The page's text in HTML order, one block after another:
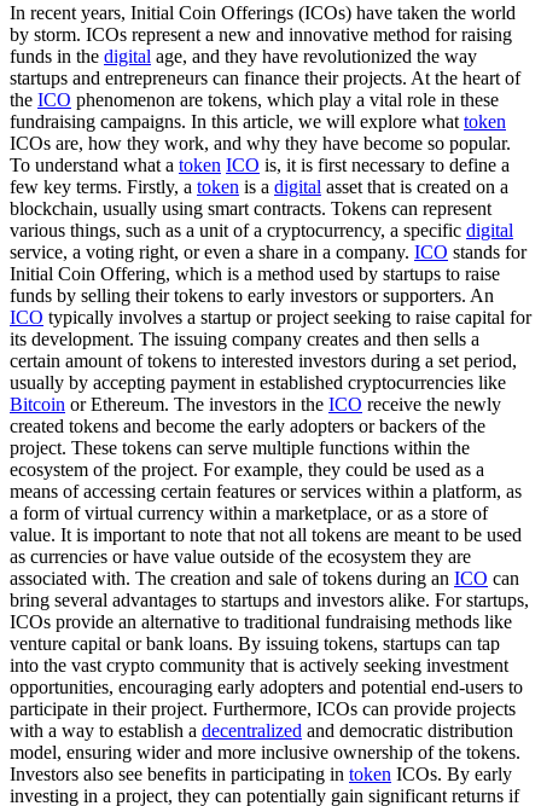
In recent years, Initial Coin Offerings (ICOs) have taken the world
by storm. ICOs represent a new and innovative method for raising
funds in the digital age, and they have revolutionized the way
startups and entrepreneurs can finance their projects. At the heart of
the ICO phenomenon are tokens, which play a vital role in these
fundraising campaigns. In this article, we will explore what token
ICOs are, how they work, and why they have become so popular.
To understand what a token ICO is, it is first necessary to define a
few key terms. Firstly, a token is a digital asset that is created on a
blockchain, usually using smart contracts. Tokens can represent
various things, such as a unit of a cryptocurrency, a specific digital
service, a voting right, or even a share in a company. ICO stands for
Initial Coin Offering, which is a method used by startups to raise
funds by selling their tokens to early investors or supporters. An
ICO typically involves a startup or project seeking to raise capital for
its development. The issuing company creates and then sells a
certain amount of tokens to interested investors during a set period,
usually by accepting payment in established cryptocurrencies like
Bitcoin or Ethereum. The investors in the ICO receive the newly
created tokens and become the early adopters or backers of the
project. These tokens can serve multiple functions within the
ecosystem of the project. For example, they could be used as a
means of accessing certain features or services within a platform, as
a form of virtual currency within a marketplace, or as a store of
value. It is important to note that not all tokens are meant to be used
as currencies or have value outside of the ecosystem they are
associated with. The creation and sale of tokens during an ICO can
bring several advantages to startups and investors alike. For startups,
ICOs provide an alternative to traditional fundraising methods like
venture capital or bank loans. By issuing tokens, startups can tap
into the vast crypto community that is actively seeking investment
opportunities, encouraging early adopters and potential end-users to
participate in their project. Furthermore, ICOs can provide projects
with a way to establish a decentralized and democratic distribution
model, ensuring wider and more inclusive ownership of the tokens.
Investors also see benefits in participating in token ICOs. By early
investing in a project, they can potentially gain significant returns if